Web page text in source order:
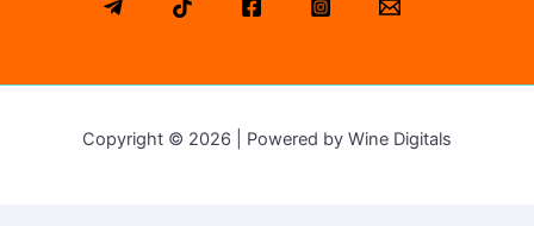
Copyright © 2026 | Powered by Wine Digitals